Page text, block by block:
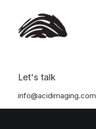
Let's talk
info@acidimaging.com